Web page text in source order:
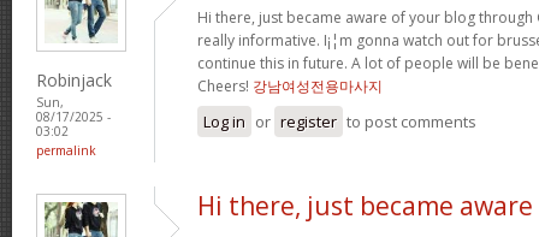
Robinjack
Sun,
08/17/2025 -
03:02
permalink
Hi there, just became aware of your blog
really informative. I¡¦m gonna watch out for
continue this in future. A lot of people will be
Cheers! 강남여성전용마사지
Log in or register to post comments
Hi there, just became aware